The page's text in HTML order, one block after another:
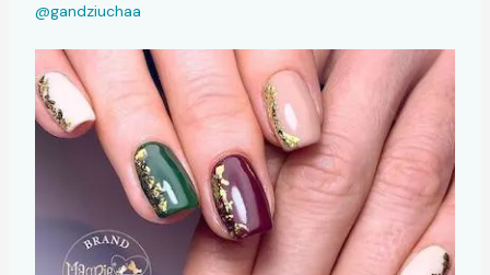
@gandziuchaa